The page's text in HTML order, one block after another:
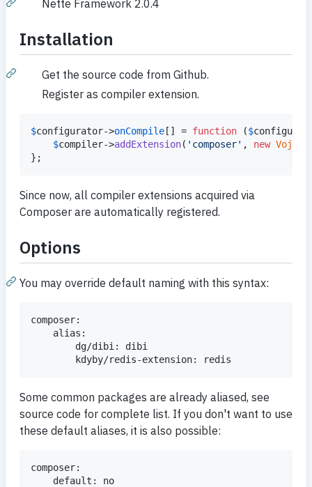
Nette Framework 2.0.4
Installation
Get the source code from Github.
Register as compiler extension.
$configurator->onCompile [] = function ($
$compiler->addExtension( ' composer' , new
};
Since now, all compiler extensions acquired via
Composer are automatically registered.
Options
You may override default naming with this syntax:
composer:
Some common packages are already aliased, see
source code for complete list. If you don't want to use
these default aliases, it is also possible:
composer: